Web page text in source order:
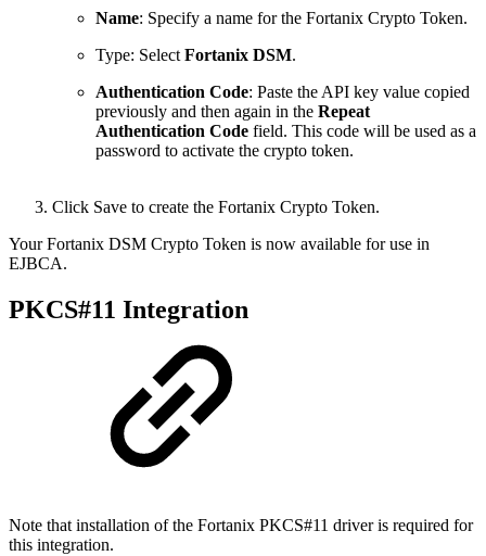
Name: Specify a name for the Fortanix Crypto Token.
Type: Select Fortanix DSM.
Authentication Code: Paste the API key value copied
previously and then again in the Repeat
Authentication Code field. This code will be used as a
password to activate the crypto token.
Click Save to create the Fortanix Crypto Token.
Your Fortanix DSM Crypto Token is now available for use in
EJBCA.
PKCS#11 Integration
Note that installation of the Fortanix PKCS#11 driver is required for
this integration.